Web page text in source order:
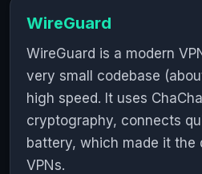
WireGuard
WireGuard is a modern
very small codebase
high speed. It uses
cryptography, connects
battery, which made it the
VPNs.